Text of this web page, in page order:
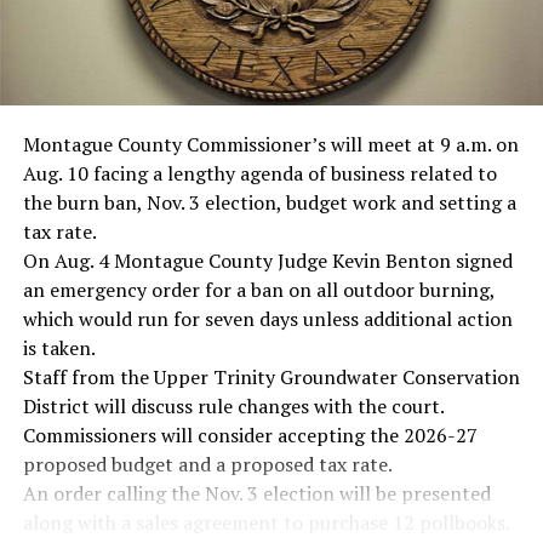
Montague County Commissioner’s will meet at 9 a.m. on
Aug. 10 facing a lengthy agenda of business related to
the burn ban, Nov. 3 election, budget work and setting a
tax rate.
On Aug. 4 Montague County Judge Kevin Benton signed
an emergency order for a ban on all outdoor burning,
which would run for seven days unless additional action
is taken.
Staff from the Upper Trinity Groundwater Conservation
District will discuss rule changes with the court.
Commissioners will consider accepting the 2026-27
proposed budget and a proposed tax rate.
An order calling the Nov. 3 election will be presented